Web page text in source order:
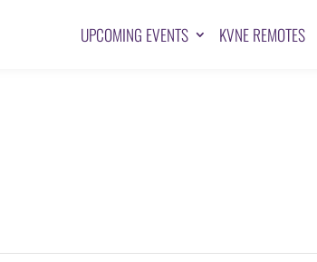
UPCOMING EVENTS KVNE REMOTES